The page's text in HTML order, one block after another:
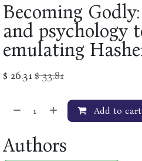
Becoming
and psychology
emulating
$ 26.31$33.81
Add to cart
Authors